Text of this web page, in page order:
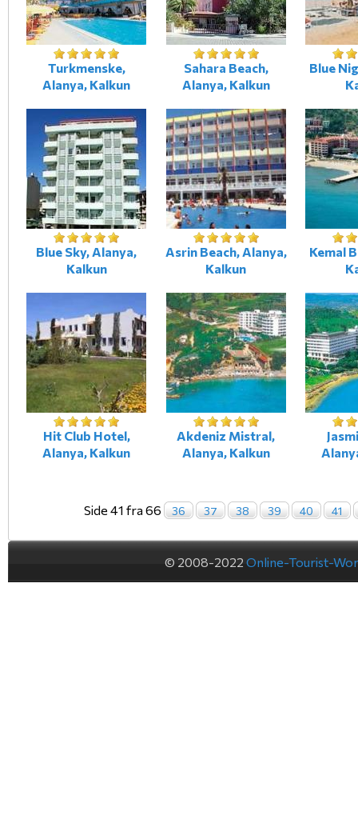
Turkmenske,
Alanya, Kalkun
Sahara Beach,
Alanya, Kalkun
Blue
Blue Sky, Alanya,
Kalkun
Asrin Beach, Alanya,
Kalkun
Kemal
Hit Club Hotel,
Alanya, Kalkun
Akdeniz Mistral,
Alanya, Kalkun
Side 41 fra 66 36 37 38 39 40 41
© 2008-2022 Online-Tourist-